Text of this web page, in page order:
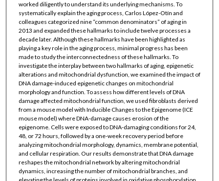
worked diligently to understand its underlying mechanisms. To
systematically explain the aging process, Carlos López-Otín and
colleagues categorized nine “common denominators” of aging in
2013 and expanded these hallmarks to include twelve processes a
decade later. Although these hallmarks have been highlighted as
playing a key role in the aging process, minimal progress has been
made to study the interconnectedness of these hallmarks. To
investigate the interplay between two hallmarks of aging, epigenetic
alterations and mitochondrial dysfunction, we examined the impact of
DNA damage-induced epigenetic changes on mitochondrial
morphology and function. To assess how different levels of DNA
damage affected mitochondrial function, we used fibroblasts derived
from a mouse model with Inducible Changes to the Epigenome (ICE
mouse model) where DNA-damage causes erosion of the
epigenome. Cells were exposed to DNA-damaging conditions for 24,
48, or 72 hours, followed by a one-week recovery period before
analyzing mitochondrial morphology, dynamics, membrane potential,
and cellular respiration. Our results demonstrate that DNA damage
reshapes the mitochondrial network by altering mitochondrial
dynamics, increasing the number of mitochondrial branches, and